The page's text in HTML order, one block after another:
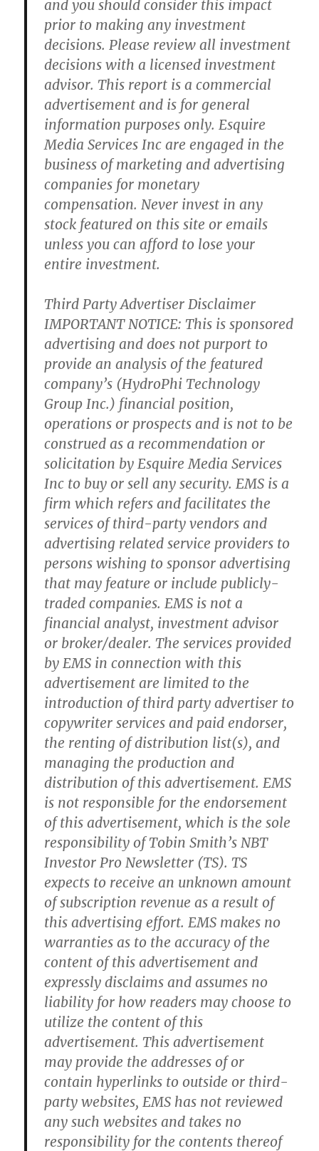
and you should consider this impact
prior to making any investment
decisions. Please review all investment
decisions with a licensed investment
advisor. This report is a commercial
advertisement and is for general
information purposes only. Esquire
Media Services Inc are engaged in the
business of marketing and advertising
companies for monetary
compensation. Never invest in any
stock featured on this site or emails
unless you can afford to lose your
entire investment.
Third Party Advertiser Disclaimer
IMPORTANT NOTICE: This is sponsored
advertising and does not purport to
provide an analysis of the featured
company’s (HydroPhi Technology
Group Inc.) financial position,
operations or prospects and is not to be
construed as a recommendation or
solicitation by Esquire Media Services
Inc to buy or sell any security. EMS is a
firm which refers and facilitates the
services of third-party vendors and
advertising related service providers to
persons wishing to sponsor advertising
that may feature or include publicly-
traded companies. EMS is not a
financial analyst, investment advisor
or broker/dealer. The services provided
by EMS in connection with this
advertisement are limited to the
introduction of third party advertiser to
copywriter services and paid endorser,
the renting of distribution list(s), and
managing the production and
distribution of this advertisement. EMS
is not responsible for the endorsement
of this advertisement, which is the sole
responsibility of Tobin Smith’s NBT
Investor Pro Newsletter (TS). TS
expects to receive an unknown amount
of subscription revenue as a result of
this advertising effort. EMS makes no
warranties as to the accuracy of the
content of this advertisement and
expressly disclaims and assumes no
liability for how readers may choose to
utilize the content of this
advertisement. This advertisement
may provide the addresses of or
contain hyperlinks to outside or third-
party websites, EMS has not reviewed
any such websites and takes no
responsibility for the contents thereof